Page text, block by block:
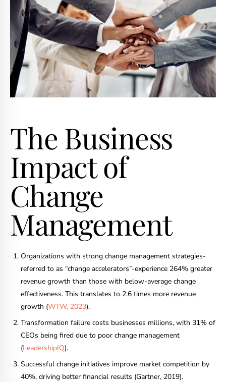
The Business
Impact of
Change
Management
Organizations with strong change management strategies-
referred to as “change accelerators”-experience 264% greater
revenue growth than those with below-average change
effectiveness. This translates to 2.6 times more revenue
growth (WTW, 2023).
Transformation failure costs businesses millions, with 31% of
CEOs being fired due to poor change management
(LeadershipIQ).
Successful change initiatives improve market competition by
40%, driving better financial results (Gartner, 2019).